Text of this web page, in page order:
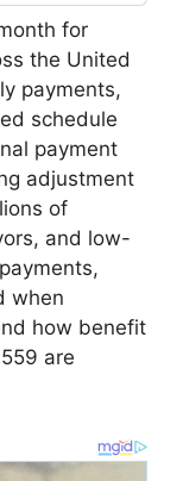
for
the United
payments,
schedule
payment
adjustment
of
and low-
when
how benefit
are